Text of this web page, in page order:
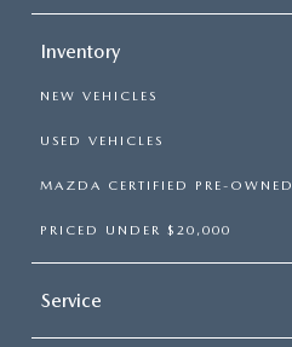
Inventory
NEW VEHICLES
USED VEHICLES
MAZDA CERTIFIED PRE-OWNED
PRICED UNDER $20,000
Service